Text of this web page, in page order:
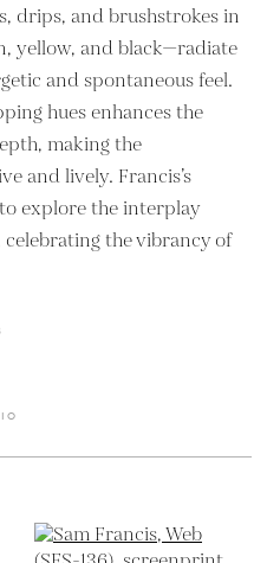
drips, and brushstrokes in
yellow, and black—radiate
and spontaneous feel.
hues enhances the
making the
and lively. Francis’s
explore the interplay
the vibrancy of